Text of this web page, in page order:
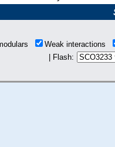
Weak interactions
| Flash: